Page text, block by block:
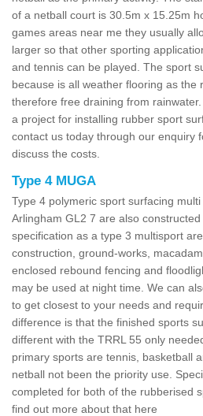
of a netball court is 30.5m x 15.25m
games areas near me they usually
larger so that other sporting
and tennis can be played. The sport
because is all weather flooring as the
therefore free draining from
a project for installing rubber sport
contact us today through our enquiry
discuss the costs.
Type 4 MUGA
Type 4 polymeric sport surfacing
Arlingham GL2 7 are also
specification as a type 3 multisport
construction, ground-works,
enclosed rebound fencing and
may be used at night time. We can
to get closest to your needs and
difference is that the finished sports
different with the TRRL 55 only
primary sports are tennis, basketball
netball not been the priority use.
completed for both of the rubberised
find out more about that here